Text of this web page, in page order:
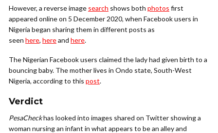
However, a reverse image search shows both photos first
appeared online on 5 December 2020, when Facebook users in
Nigeria began sharing them in different posts as
seen here, hereand here.
The Nigerian Facebook users claimed the lady had given birth to a
bouncing baby. The mother lives in Ondo state, South-West
Nigeria, according to this post.
Verdict
PesaCheckhas looked into images shared on Twitter showing a
woman nursing an infant in what appears to be an alley and